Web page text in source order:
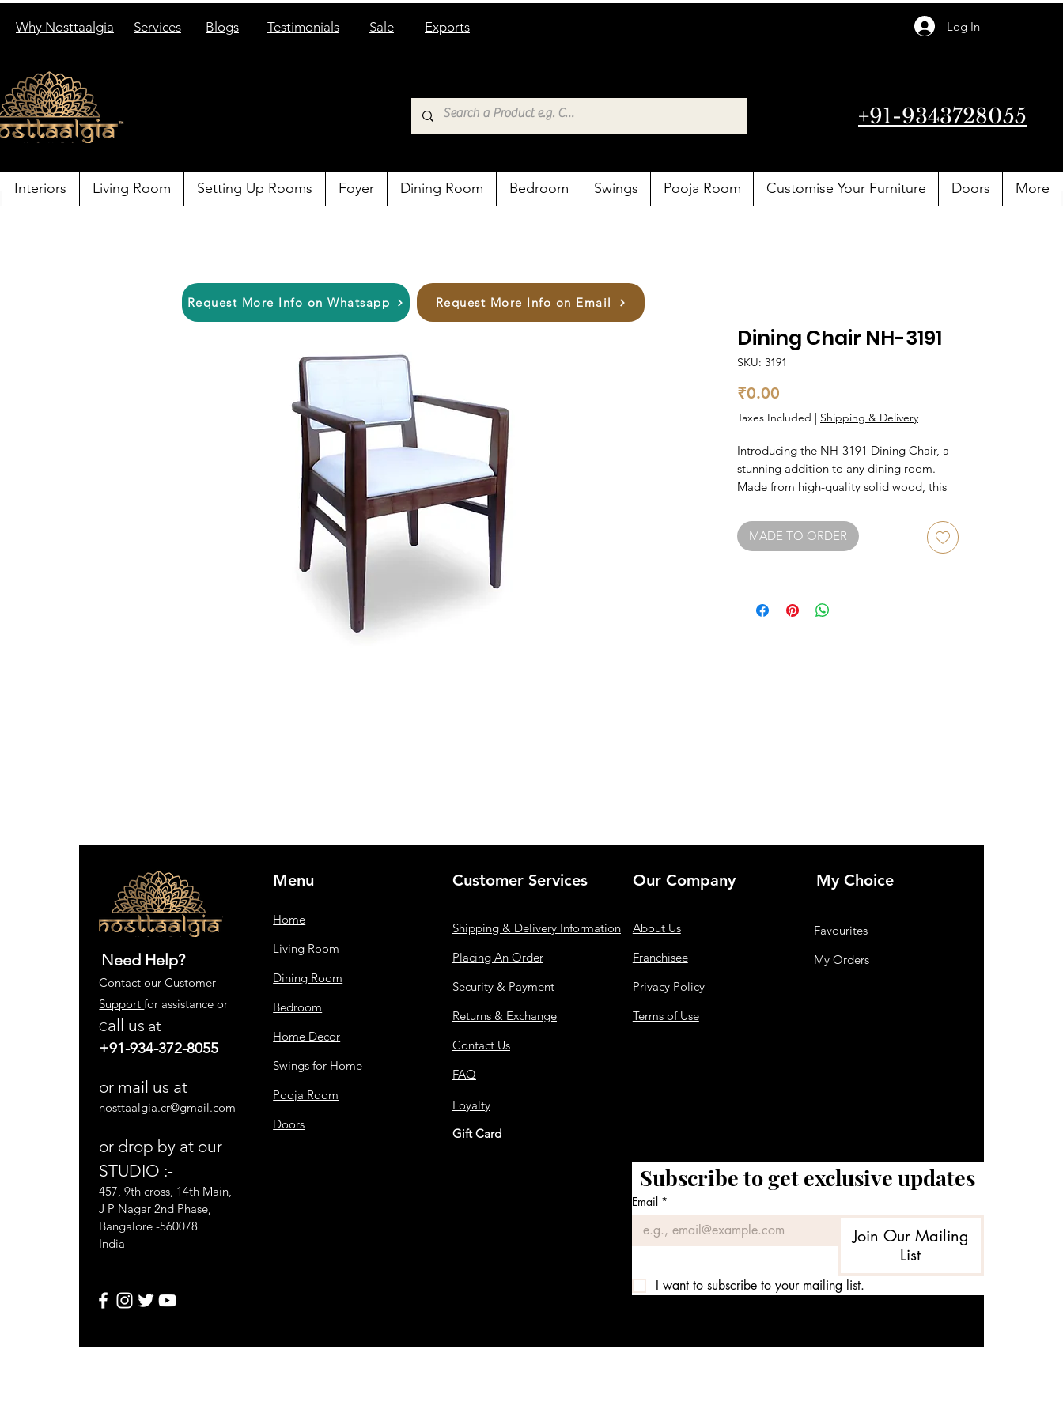
Why Nosttaalgia Services Blogs Testimonials Sale Exports Log In
+91-9343728055
Interiors Living Room Setting Up Rooms Foyer Dining Room Bedroom Swings Pooja Room Customise Your Furniture Doors More
Dining Chair NH-3191
SKU: 3191
₹0.00
Taxes Included | Shipping & Delivery
Introducing the NH-3191 Dining Chair, a
stunning addition to any dining room.
Made from high-quality solid wood, this
sleek and modern design ensures that it
will match any decor style. The
finishes, the NH-3191 is both stylish and
MADE TO ORDER
Request More Info on Whatsapp Request More Info on Email
Need Help?
Contact ourCustomer
Supportfor assistance or
Call us at
+91-934-372-8055
or mail us at
nosttaalgia.cr@gmail.com
or drop by at our
STUDIO :-
457, 9th cross, 14th Main,
J P Nagar 2nd Phase,
Bangalore -560078
India
Menu
Home
Living Room
Dining Room
Bedroom
Home Decor
Swings for Home
Pooja Room
Doors
Customer Services
Shipping & Delivery Information
Placing An Order
Security & Payment
Returns & Exchange
Contact Us
FAQ
Loyalty
Gift Card
Our Company
About Us
Franchisee
Privacy Policy
Terms of Use
My Choice
Favourites
My Orders
Subscribe to get exclusive updates
Email *
Join Our Mailing
List
I want to subscribe to your mailing list.